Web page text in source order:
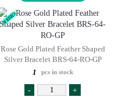
Rose Gold Plated Feather Shaped
Silver Bracelet BRS-64-RO-GP
1
pcs in stock
- +